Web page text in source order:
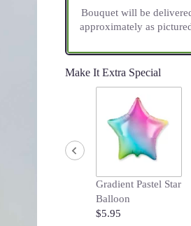
Bouquet will be
approximately as
Make It Extra Special
Gradient Pastel Star
Balloon
$5.95